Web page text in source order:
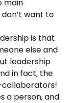
main
want to
is that
else and
leadership
in fact, the
a person, and